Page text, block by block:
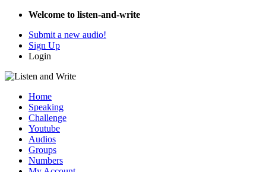
Welcome to listen-and-write
Submit a new audio!
Sign Up
Login
Home
Speaking
Challenge
Youtube
Audios
Groups
Numbers